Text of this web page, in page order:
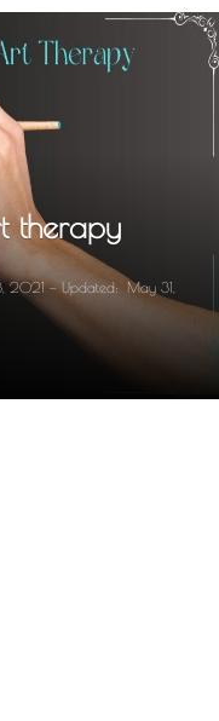
therapy
2021 Updated: May 31,